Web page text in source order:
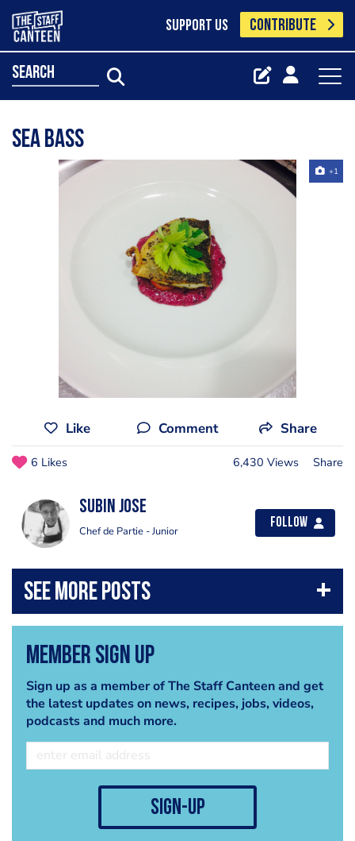
SUPPORT US CONTRIBUTE
search
Sea bass
+1
Like Comment Share
6 Likes 6,430 Views Share
Subin Jose
Chef de Partie - Junior
Follow
Member Sign Up
Sign up as a member of The Staff Canteen and get
the latest updates on news, recipes, jobs, videos,
podcasts and much more.
sign-up